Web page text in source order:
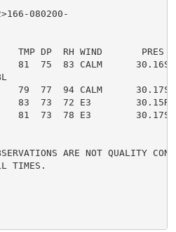
080200-
DP  RH WIND       PRES
81  75  83 CALM      30.16S
79  77  94 CALM      30.17S
83  73  72 E3        30.15R
81  73  78 E3        30.17S
ARE NOT QUALITY
TIMES.